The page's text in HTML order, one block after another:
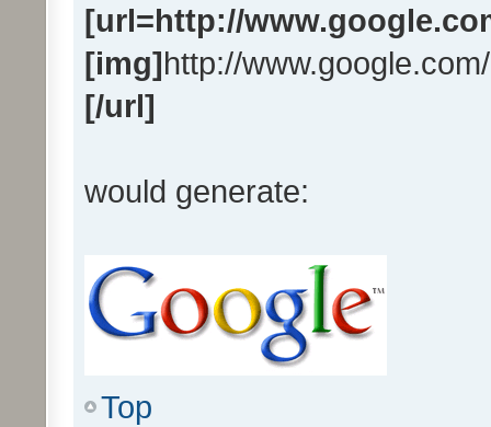
[url=http://
[img]http://
[/url]
would generate:
Top